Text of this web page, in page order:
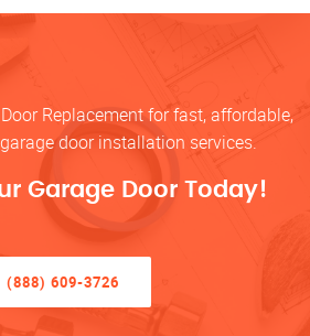
Replacement for fast, affordable,
door installation services.
Garage Door Today!
(888) 609-3726